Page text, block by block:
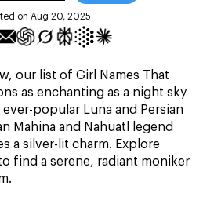
on Aug 20, 2025
our list of Girl Names That
as enchanting as a night sky
popular Luna and Persian
Mahina and Nahuatl legend
a silver-lit charm. Explore
find a serene, radiant moniker